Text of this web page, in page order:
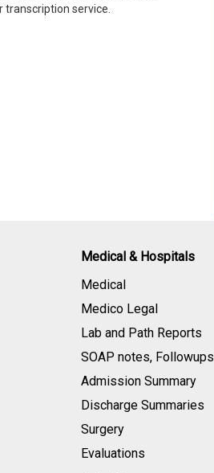
transcription service.
Medical & Hospitals
Medical
Medico Legal
Lab and Path Reports
SOAP notes, Followups
Admission Summary
Discharge Summaries
Surgery
Evaluations